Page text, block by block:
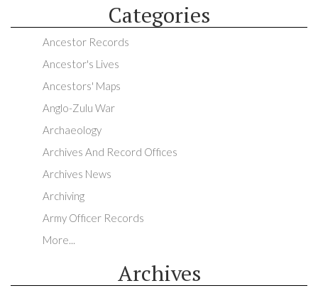
Categories
Ancestor Records
Ancestor's Lives
Ancestors' Maps
Anglo-Zulu War
Archaeology
Archives And Record Offices
Archives News
Archiving
Army Officer Records
More...
Archives